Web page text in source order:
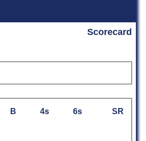
Scorecard
B 4s 6s SR